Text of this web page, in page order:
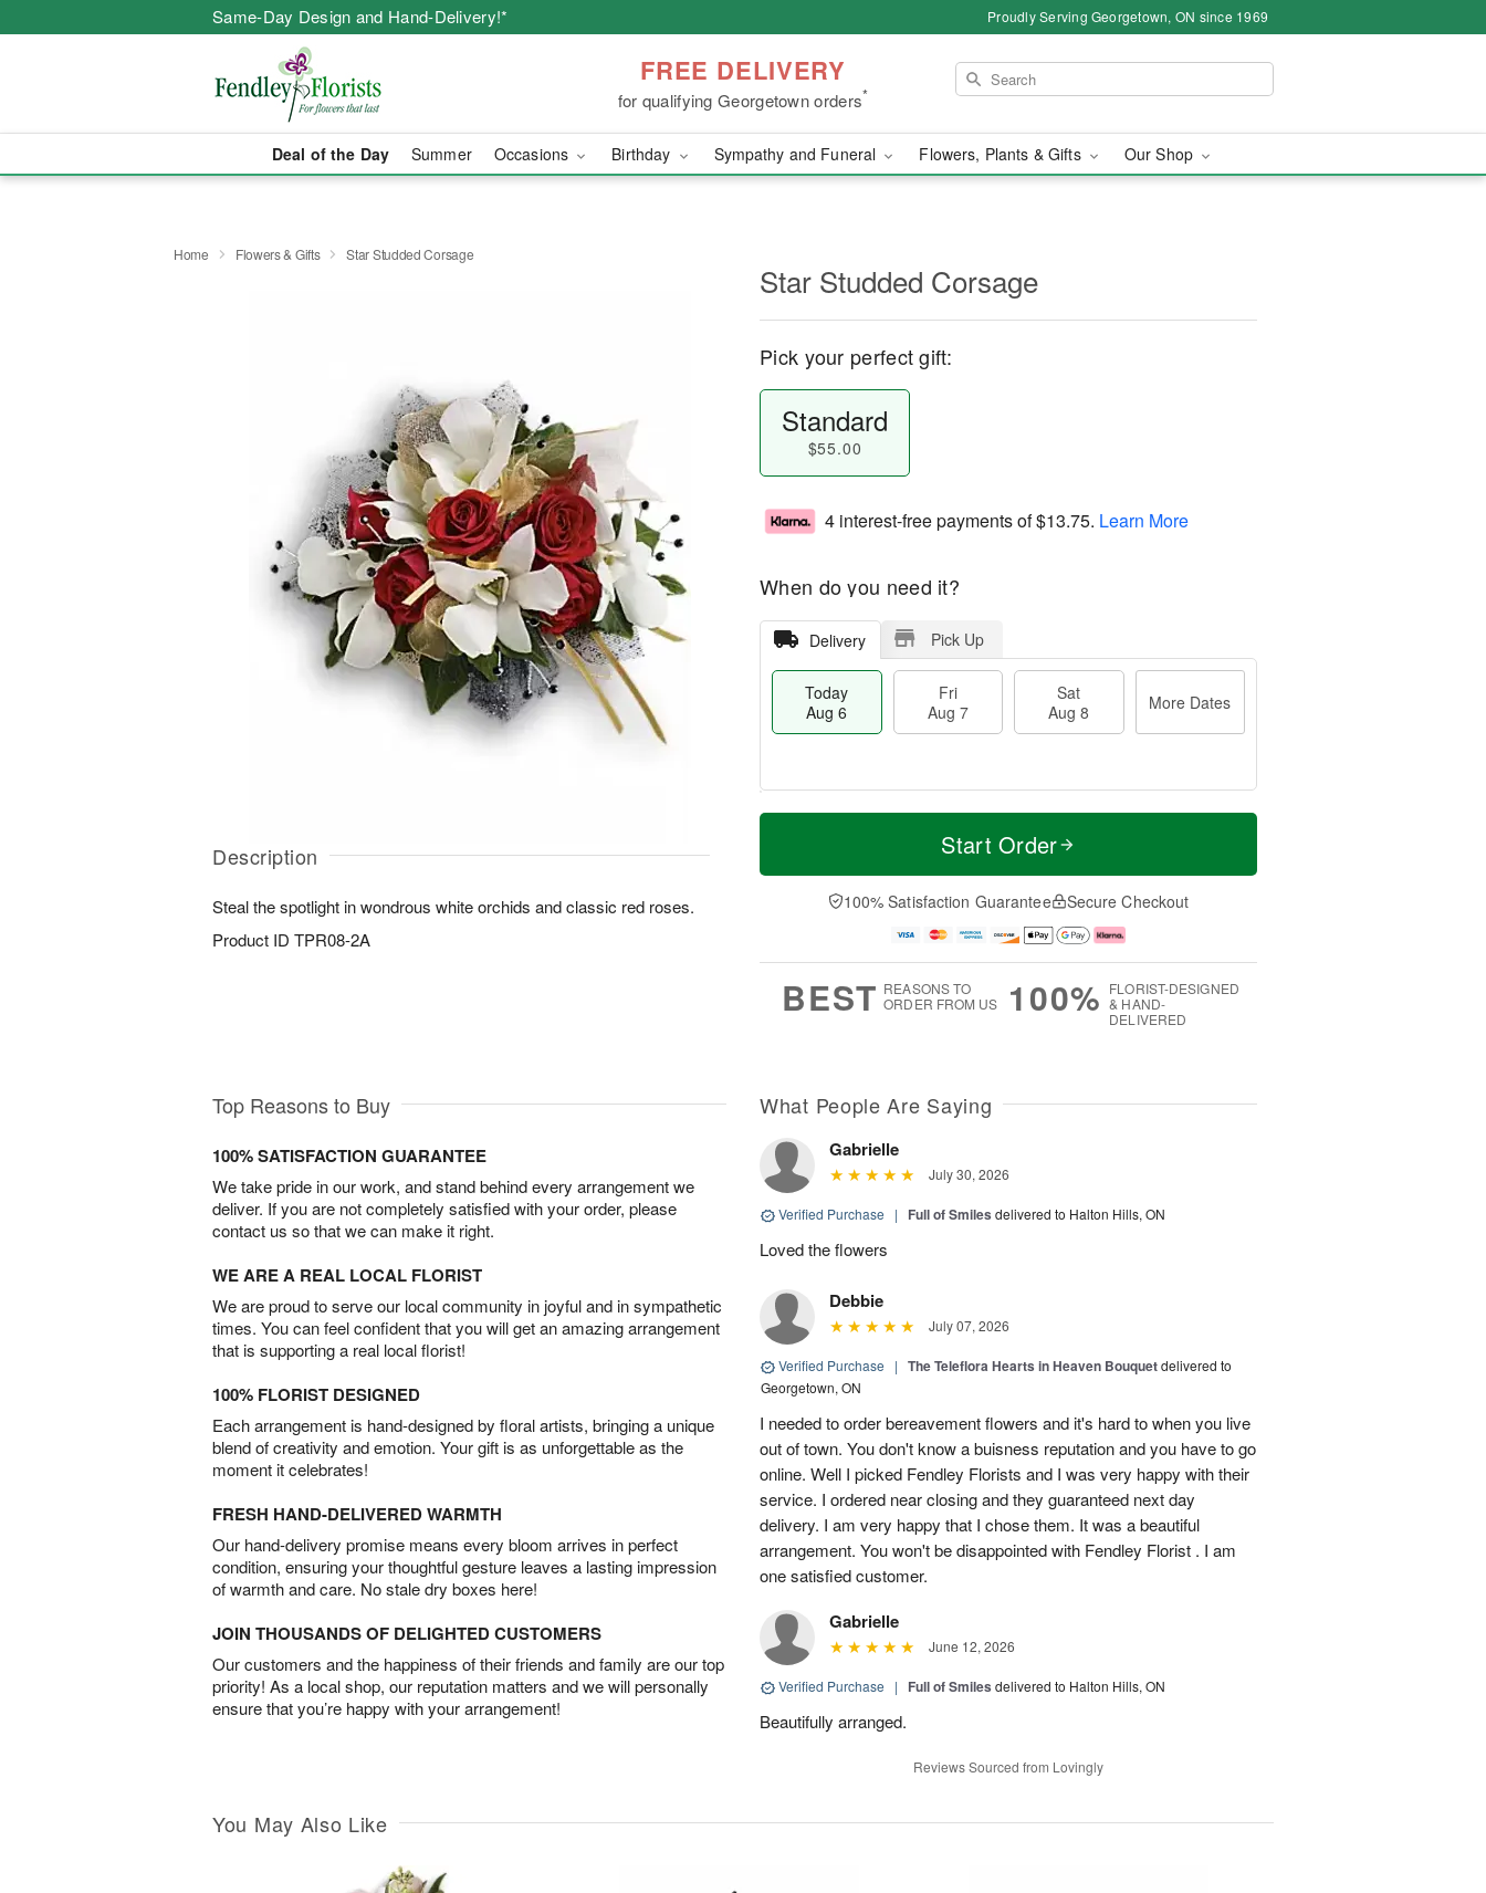
Same-Day Design and Hand-Delivery!* Proudly Serving Georgetown, ON since 1969
FREE DELIVERY
for qualifying Georgetown orders*
Deal of the Day Summer Occasions Birthday Sympathy and Funeral Flowers, Plants & Gifts Our Shop
Home Flowers & Gifts Star Studded Corsage
Description
Steal the spotlight in wondrous white orchids and classic red roses.
Product ID TPR08-2A
Star Studded Corsage
Pick your perfect gift:
Standard
$55.00
4 interest-free payments of$13.75. Learn More
When do you need it?
Delivery Pick Up
Today
Aug 6
Fri
Aug 7
Sat
Aug 8
More Dates
T
a
t
A
u
M
e
D
a
Start Order
100% Satisfaction Guarantee Secure Checkout
BEST REASONS TO
ORDER FROM US
100% FLORIST-DESIGNED
& HAND-
DELIVERED
Top Reasons to Buy
100% SATISFACTION GUARANTEE
We take pride in our work, and stand behind every arrangement we
deliver. If you are not completely satisfied with your order, please
contact us so that we can make it right.
WE ARE A REAL LOCAL FLORIST
We are proud to serve our local community in joyful and in sympathetic
times. You can feel confident that you will get an amazing arrangement
that is supporting a real local florist!
100% FLORIST DESIGNED
Each arrangement is hand-designed by floral artists, bringing a unique
blend of creativity and emotion. Your gift is as unforgettable as the
moment it celebrates!
FRESH HAND-DELIVERED WARMTH
Our hand-delivery promise means every bloom arrives in perfect
condition, ensuring your thoughtful gesture leaves a lasting impression
of warmth and care. No stale dry boxes here!
JOIN THOUSANDS OF DELIGHTED CUSTOMERS
Our customers and the happiness of their friends and family are our top
priority! As a local shop, our reputation matters and we will personally
ensure that you’re happy with your arrangement!
What People Are Saying
Gabrielle
July 30, 2026
Verified Purchase | Full of Smiles delivered to Halton Hills, ON
Loved the flowers
Debbie
July 07, 2026
Verified Purchase | The Teleflora Hearts in Heaven Bouquetdelivered to
Georgetown, ON
I needed to order bereavement flowers and it's hard to when you live
out of town. You don't know a buisness reputation and you have to go
online. Well I picked Fendley Florists and I was very happy with their
service. I ordered near closing and they guaranteed next day
delivery. I am very happy that I chose them. It was a beautiful
arrangement. You won't be disappointed with Fendley Florist . I am
one satisfied customer.
Gabrielle
June 12, 2026
Verified Purchase | Full of Smiles delivered to Halton Hills, ON
Beautifully arranged.
Reviews Sourced from Lovingly
You May Also Like